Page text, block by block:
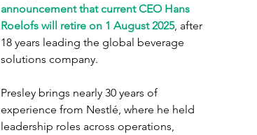
announcement that current CEO Hans
Roelofs will retire on 1 August 2025, after
18 years leading the global beverage
solutions company.
Presley brings nearly 30 years of
experience from Nestlé, where he held
leadership roles across operations,